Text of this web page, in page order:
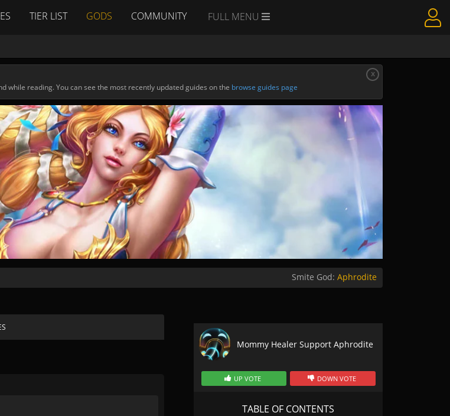
TIER LIST GODS COMMUNITY FULL MENU
while reading. You can see the most recently updated guides on the browse guides page
x
Smite God: Aphrodite
Mommy Healer Support Aphrodite
UP VOTE DOWN VOTE
TABLE OF CONTENTS